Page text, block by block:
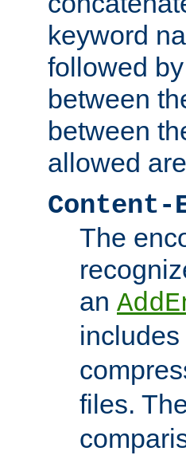
keyword
followed
between
between
allowed
Content-
The
an
files.